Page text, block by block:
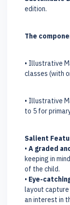
edition.
The
• Illustrative
classes (with
• Illustrative
to 5 for
Salient
• A graded
keeping in
of the child.
• Eye-
layout
an interest in